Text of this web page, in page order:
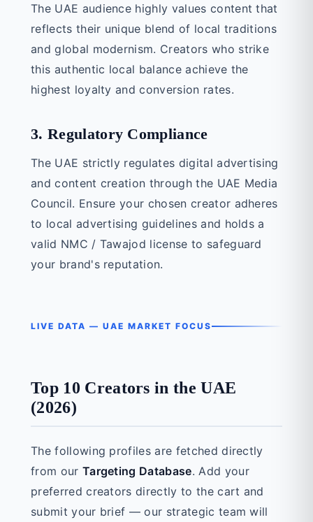
The UAE audience highly values content that
reflects their unique blend of local traditions
and global modernism. Creators who strike
this authentic local balance achieve the
highest loyalty and conversion rates.
3. Regulatory Compliance
The UAE strictly regulates digital advertising
and content creation through the UAE Media
Council. Ensure your chosen creator adheres
to local advertising guidelines and holds a
valid NMC / Tawajod license to safeguard
your brand's reputation.
LIVE DATA — UAE MARKET FOCUS
Top 10 Creators in the UAE
(2026)
The following profiles are fetched directly
from our Targeting Database. Add your
preferred creators directly to the cart and
submit your brief — our strategic team will